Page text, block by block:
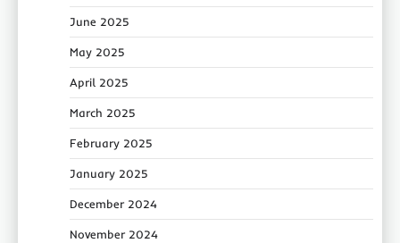
June 2025
May 2025
April 2025
March 2025
February 2025
January 2025
December 2024
November 2024